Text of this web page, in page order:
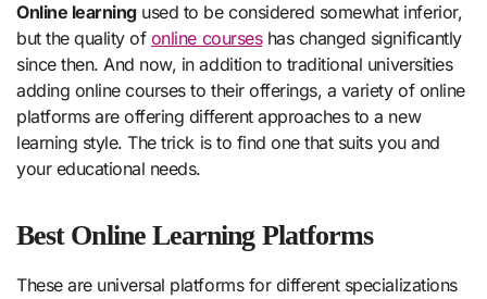
Online learningused to be considered somewhat inferior,
but the quality of online courseshas changed significantly
since then. And now, in addition to traditional universities
adding online courses to their offerings, a variety of online
platforms are offering different approaches to a new
learning style. The trick is to find one that suits you and
your educational needs.
Best Online Learning Platforms
These are universal platforms for different specializations